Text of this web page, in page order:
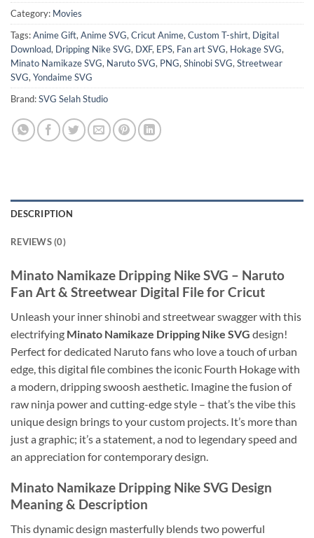
Category: Movies
Tags:Anime Gift, Anime SVG, Cricut Anime, Custom T-shirt, Digital
Download, Dripping Nike SVG, DXF, EPS, Fan art SVG, Hokage SVG,
Minato Namikaze SVG, Naruto SVG, PNG, Shinobi SVG, Streetwear
SVG, Yondaime SVG
Brand:SVG Selah Studio
DESCRIPTION
REVIEWS (0)
Minato Namikaze Dripping Nike SVG – Naruto
Fan Art & Streetwear Digital File for Cricut
Unleash your inner shinobi and streetwear swagger with this
electrifying Minato Namikaze Dripping Nike SVG design!
Perfect for dedicated Naruto fans who love a touch of urban
edge, this digital file combines the iconic Fourth Hokage with
a modern, dripping swoosh aesthetic. Imagine the fusion of
raw ninja power and cutting-edge style – that’s the vibe this
unique design brings to your custom projects. It’s more than
just a graphic; it’s a statement, a nod to legendary speed and
an appreciation for contemporary design.
Minato Namikaze Dripping Nike SVG Design
Meaning & Description
This dynamic design masterfully blends two powerful